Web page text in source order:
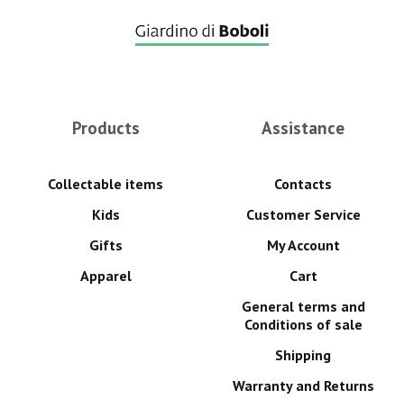
Products
Collectable items
Kids
Gifts
Apparel
Assistance
Contacts
Customer Service
My Account
Cart
General terms and
Conditions of sale
Shipping
Warranty and Returns